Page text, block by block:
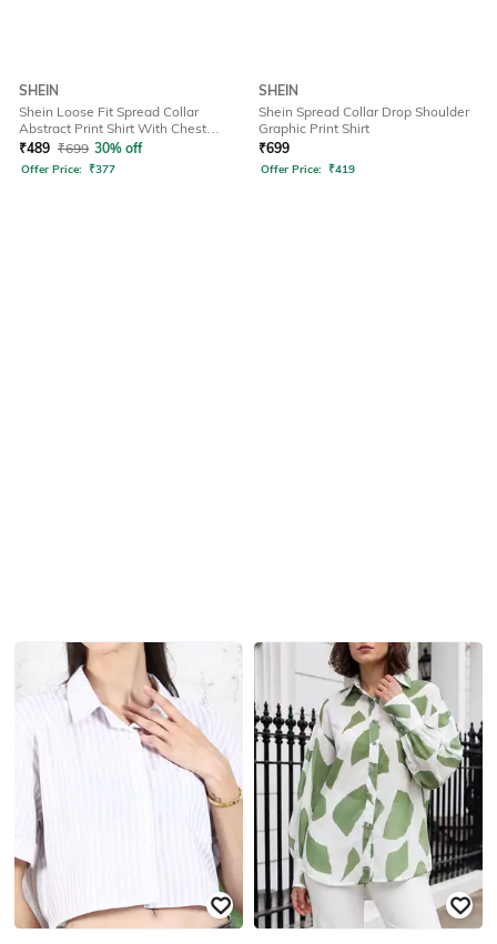
SHEIN
Shein Loose Fit Spread Collar
Abstract Print Shirt With Chest
Pockets
₹489 ₹699 30% off
Offer Price: ₹377
SHEIN
Shein Spread Collar Drop Shoulder
Graphic Print Shirt
₹699
Offer Price: ₹419